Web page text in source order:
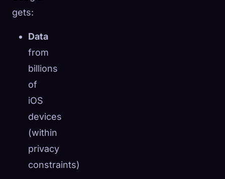
gets:
Data
from
billions
of
iOS
devices
(within
privacy
constraints)